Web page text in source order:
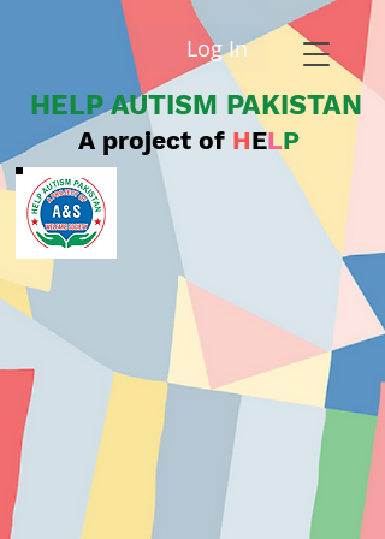
Log In
HELP AUTISM PAKISTAN
A project of HELP